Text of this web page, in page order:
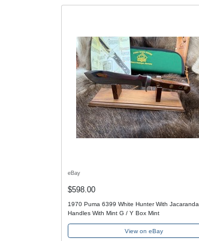
eBay
$598.00
1970 Puma 6399 White Hunter With Jacaranda
Handles With Mint G / Y Box Mint
View on eBay